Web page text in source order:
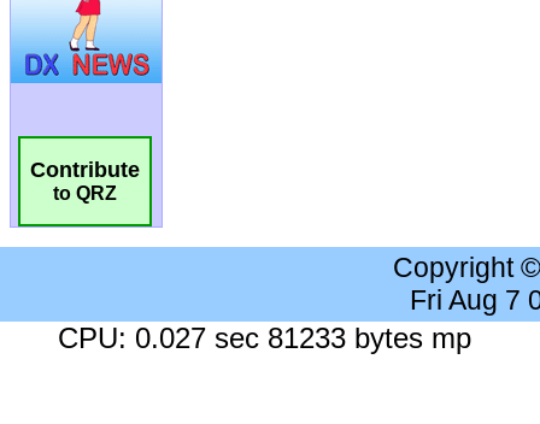
Contribute
to QRZ
Copyright
Fri Aug 7
CPU: 0.027 sec 81233 bytes mp